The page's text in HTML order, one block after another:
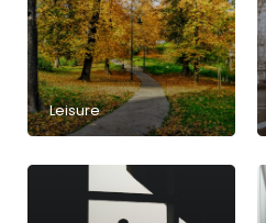
Leisure